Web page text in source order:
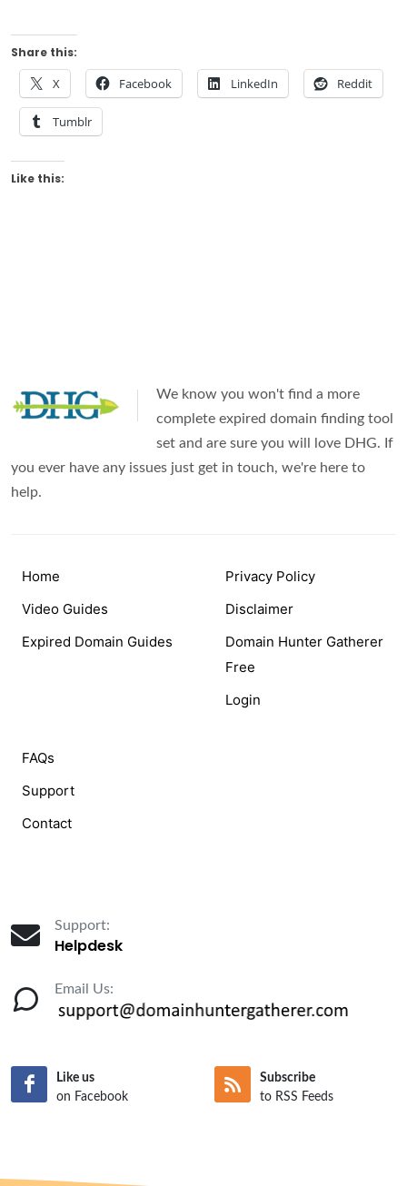
Share this:
X Facebook LinkedIn Reddit
Tumblr
Like this:
We know you won't find a more
complete expired domain finding tool
set and are sure you will love DHG. If
you ever have any issues just get in touch, we're here to
help.
Home
Video Guides
Expired Domain Guides
Privacy Policy
Disclaimer
Domain Hunter Gatherer
Free
Login
FAQs
Support
Contact
Support:
Helpdesk
Email Us:
Like us
on Facebook
Subscribe
to RSS Feeds